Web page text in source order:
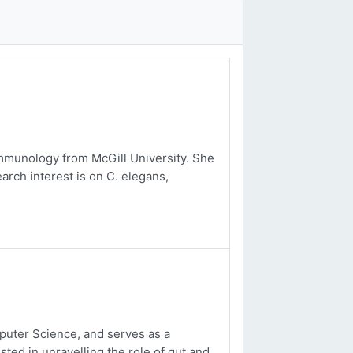
from McGill University. She
interest is on C. elegans,
Science, and serves as a